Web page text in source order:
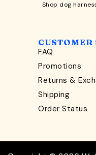
Shop dog
FAQ
Promotions
Returns &
Shipping
Order Status